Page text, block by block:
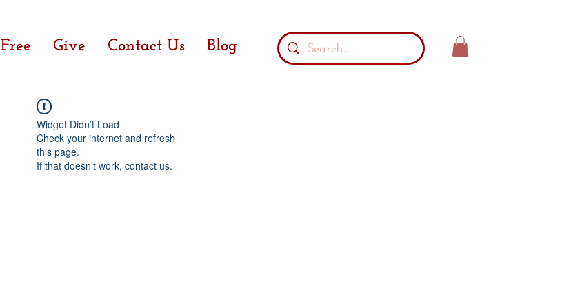
Free Give Contact Us Blog
Widget Didn’t Load
Check your internet and refresh
this page.
If that doesn’t work, contact us.